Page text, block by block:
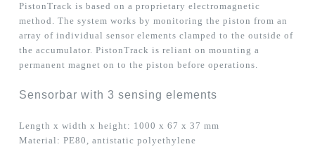
PistonTrack is based on a proprietary electromagnetic
method. The system works by monitoring the piston from an
array of individual sensor elements clamped to the outside of
the accumulator. PistonTrack is reliant on mounting a
permanent magnet on to the piston before operations.
Sensorbar with 3 sensing elements
Length x width x height: 1000 x 67 x 37 mm
Material: PE80, antistatic polyethylene